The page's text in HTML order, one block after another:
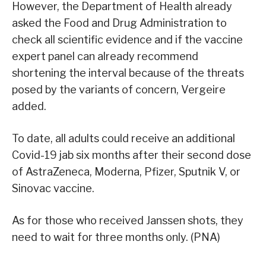
However, the Department of Health already
asked the Food and Drug Administration to
check all scientific evidence and if the vaccine
expert panel can already recommend
shortening the interval because of the threats
posed by the variants of concern, Vergeire
added.
To date, all adults could receive an additional
Covid-19 jab six months after their second dose
of AstraZeneca, Moderna, Pfizer, Sputnik V, or
Sinovac vaccine.
As for those who received Janssen shots, they
need to wait for three months only. (PNA)